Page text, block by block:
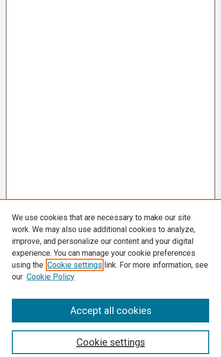
We use cookies that are necessary to make our site
work. We may also use additional cookies to analyze,
improve, and personalize our content and your digital
experience. You can manage your cookie preferences
using the Cookie settings link. For more information, see
our Cookie Policy
Cookie settings
Accept all cookies